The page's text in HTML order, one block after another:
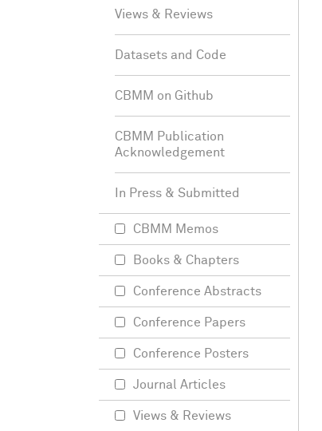
Views & Reviews
Datasets and Code
CBMM on Github
CBMM Publication
Acknowledgement
In Press & Submitted
CBMM Memos
Books & Chapters
Conference Abstracts
Conference Papers
Conference Posters
Journal Articles
Views & Reviews